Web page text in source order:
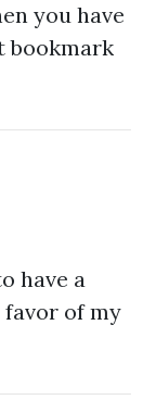
you have
bookmark
have a
favor of my